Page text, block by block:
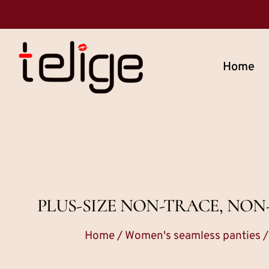
Home
PLUS-SIZE NON-TRACE,
Home/ Women's seamless panties /